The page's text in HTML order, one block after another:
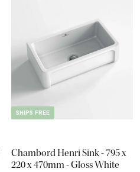
SHIPS FREE
Chambord Henri Sink - 795 x
220 x 470mm - Gloss White